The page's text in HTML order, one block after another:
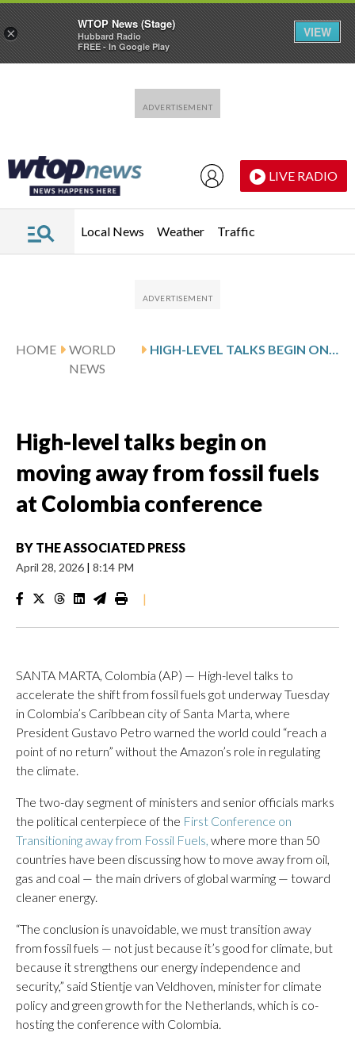
LIVE RADIO
Local News Weather Traffic
HOME
WORLD
NEWS
HIGH-LEVEL TALKS BEGIN ON MOVING AWAY FROM FOSSIL FUELS AT COLOMBIA CONFERENCE
High-level talks begin on
moving away from fossil fuels
at Colombia conference
BY THE ASSOCIATED PRESS
April 28, 2026 | 8:14 PM
|
SANTA MARTA, Colombia (AP) — High-level talks to
accelerate the shift from fossil fuels got underway Tuesday
in Colombia’s Caribbean city of Santa Marta, where
President Gustavo Petro warned the world could “reach a
point of no return” without the Amazon’s role in regulating
the climate.
The two-day segment of ministers and senior officials marks
the political centerpiece of the First Conference on
Transitioning away from Fossil Fuels, where more than 50
countries have been discussing how to move away from oil,
gas and coal — the main drivers of global warming — toward
cleaner energy.
“The conclusion is unavoidable, we must transition away
from fossil fuels — not just because it’s good for climate, but
because it strengthens our energy independence and
security,” said Stientje van Veldhoven, minister for climate
policy and green growth for the Netherlands, which is co-
hosting the conference with Colombia.
×
WTOP News (Stage)
Hubbard Radio
FREE - In Google Play
VIEW